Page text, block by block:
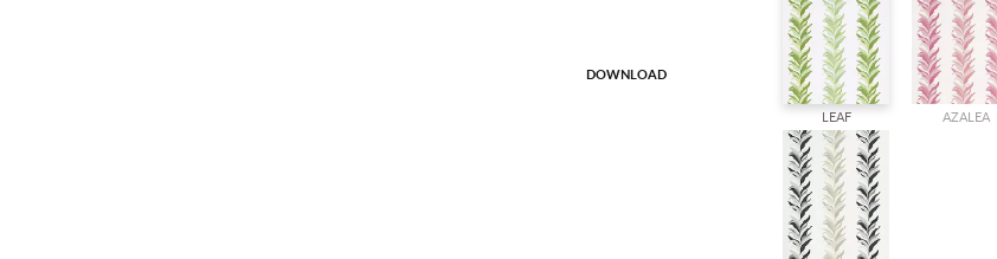
LEAF AZALEA
DOWNLOAD